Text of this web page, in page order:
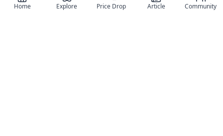
Home Explore Price Drop Article Community